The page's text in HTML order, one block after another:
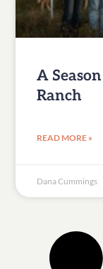
A
Ranch
READ MORE »
Dana Cummings